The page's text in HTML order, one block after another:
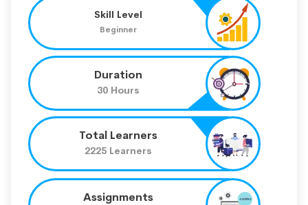
Skill Level
Beginner
Duration
30 Hours
Total Learners
2225 Learners
Assignments